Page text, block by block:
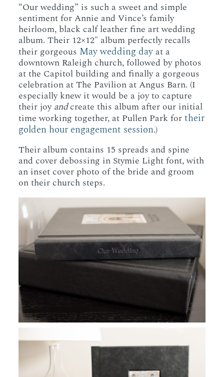
“Our wedding” is such a sweet and simple
sentiment for Annie and Vince’s family
heirloom, black calf leather fine art wedding
album. Their 12×12″ album perfectly recalls
their gorgeous May wedding day at a
downtown Raleigh church, followed by photos
at the Capitol building and finally a gorgeous
celebration at The Pavilion at Angus Barn. (I
especially knew it would be a joy to capture
their joyandcreate this album after our initial
time working together, at Pullen Park fortheir
golden hour engagement session.)
Their album contains 15 spreads and spine
and cover debossing in Stymie Light font, with
an inset cover photo of the bride and groom
on their church steps.